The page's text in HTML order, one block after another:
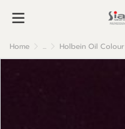
Home ... Holbein Oil Colour